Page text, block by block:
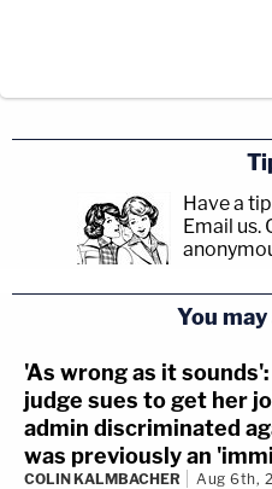
Have a
Email us.
You
'As wrong as it
judge sues to get her
admin discriminated
was previously an
COLIN KALMBACHER Aug 6th,